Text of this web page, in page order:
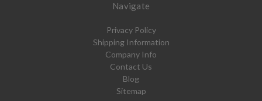
Navigate
Privacy Policy
Shipping Information
Company Info
Contact Us
Blog
Sitemap